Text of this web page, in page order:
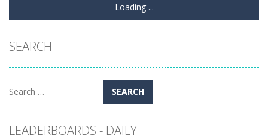
Loading ...
SEARCH
Search
LEADERBOARDS - DAILY